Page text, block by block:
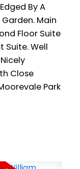
By A
Main
Floor Suite
Suite. Well
Close
Park